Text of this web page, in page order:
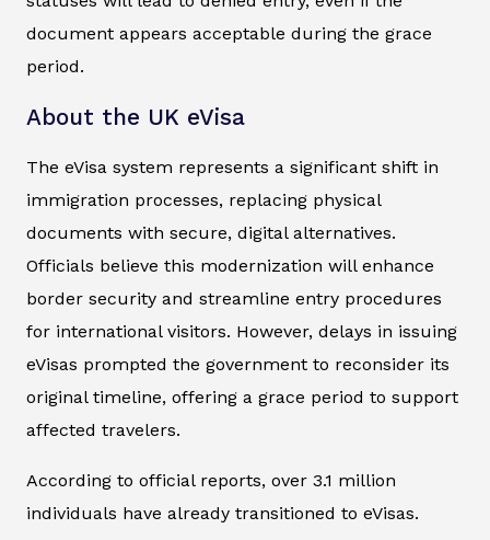
document appears acceptable during the grace
period.
About the UK eVisa
The eVisa system represents a significant shift in
immigration processes, replacing physical
documents with secure, digital alternatives.
Officials believe this modernization will enhance
border security and streamline entry procedures
for international visitors. However, delays in issuing
eVisas prompted the government to reconsider its
original timeline, offering a grace period to support
affected travelers.
According to official reports, over 3.1 million
individuals have already transitioned to eVisas.